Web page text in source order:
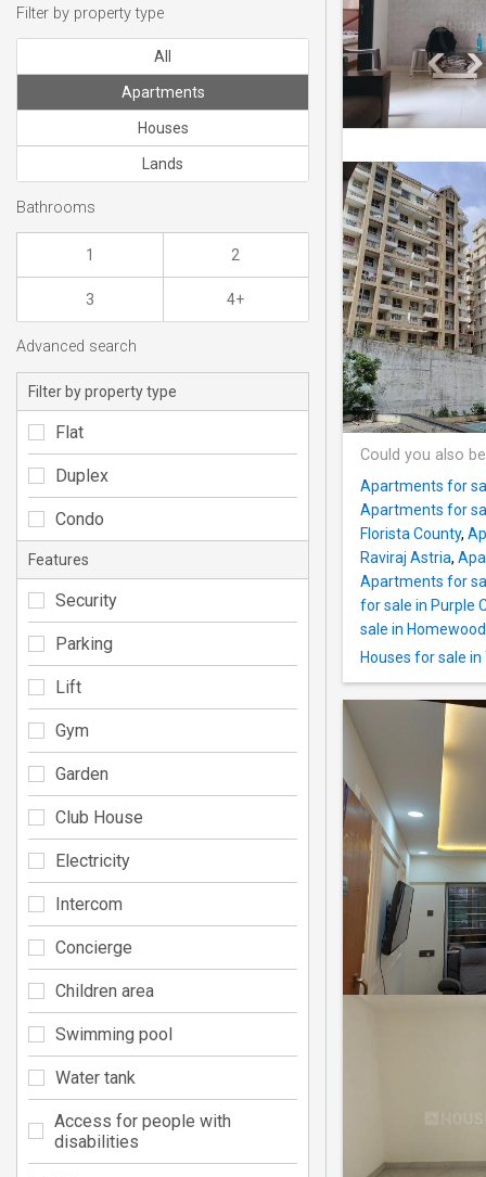
Could you also
Apartments for
Apartments for
Florista County,
Raviraj Astria,
Apartments for
for sale in Purple
sale in
Houses for sale
Filter by property type
All
Apartments
Houses
Lands
Bathrooms
1 2
3 4+
Advanced search
Filter by property type
Flat
Duplex
Condo
Features
Security
Parking
Lift
Gym
Garden
Club House
Electricity
Intercom
Concierge
Children area
Swimming pool
Water tank
Access for people with
disabilities